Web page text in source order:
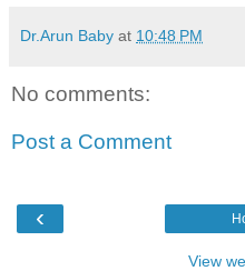
Dr.Arun Baby at 10:48 PM
No comments:
Post a Comment
‹
View